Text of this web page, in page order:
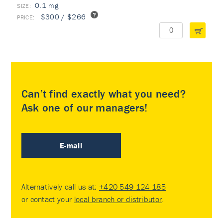
0.1 mg
$300 / $266
Can’t find exactly what you need?
Ask one of our managers!
E-mail
Alternatively call us at: +420 549 124 185
or contact your local branch or distributor.